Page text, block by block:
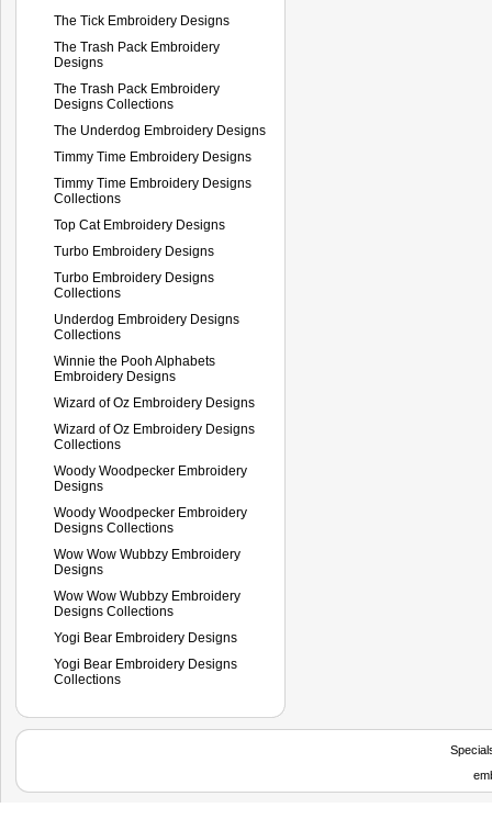
The Tick Embroidery Designs
The Trash Pack Embroidery
Designs
The Trash Pack Embroidery
Designs Collections
The Underdog Embroidery Designs
Timmy Time Embroidery Designs
Timmy Time Embroidery Designs
Collections
Top Cat Embroidery Designs
Turbo Embroidery Designs
Turbo Embroidery Designs
Collections
Underdog Embroidery Designs
Collections
Winnie the Pooh Alphabets
Embroidery Designs
Wizard of Oz Embroidery Designs
Wizard of Oz Embroidery Designs
Collections
Woody Woodpecker Embroidery
Designs
Woody Woodpecker Embroidery
Designs Collections
Wow Wow Wubbzy Embroidery
Designs
Wow Wow Wubbzy Embroidery
Designs Collections
Yogi Bear Embroidery Designs
Yogi Bear Embroidery Designs
Collections